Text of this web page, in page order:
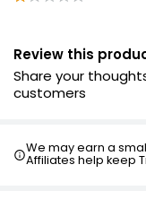
Review this
Share your
customers
We may earn a
Affiliates help keep